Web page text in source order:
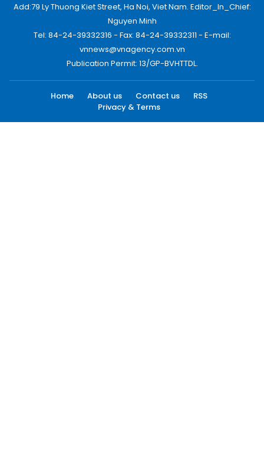
Add:79 Ly Thuong Kiet Street, Ha Noi, Viet Nam. Editor_In_Chief:
Nguyen Minh
Tel: 84-24-39332316 - Fax: 84-24-39332311 - E-mail:
vnnews@vnagency.com.vn
Publication Permit: 13/GP-BVHTTDL.
Home About us Contact us
RSS
Privacy & Terms